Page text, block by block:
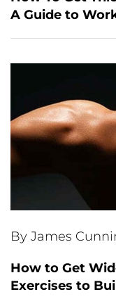
A Guide to
By James
How to Get
Exercises to